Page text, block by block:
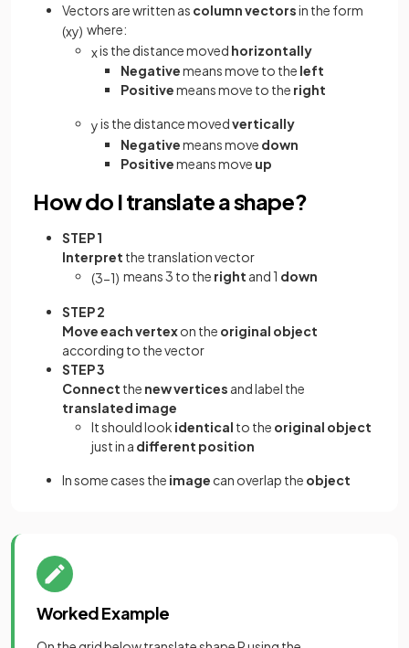
Vectors are written as column vectorsin the form
(xy) where:
xis the distance moved horizontally
Negativemeans move to the left
Positivemeans move to the right
yis the distance movedvertically
Negativemeans move down
Positivemeans move up
How do I translate a shape?
STEP 1
Interpret the translation vector
(3−1) means 3 to the right and 1 down
STEP 2
Move each vertexon the original object
according to the vector
STEP 3
Connect the new vertices and label the
translated image
It should look identical to the original object
just in a different position
In some cases the image can overlap the object
Worked Example